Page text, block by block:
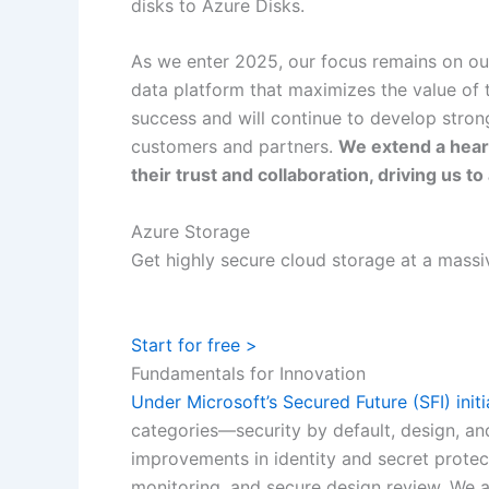
disks to Azure Disks.
As we enter 2025, our focus remains on
data platform that maximizes the value of
success and will continue to develop
customers and partners. We extend a
their trust and collaboration, driving us
Azure Storage
Get highly secure cloud storage at a
Start for free >
Fundamentals for Innovation
Under Microsoft’s Secured Future (SFI)
categories—security by default, design,
improvements in identity and secret